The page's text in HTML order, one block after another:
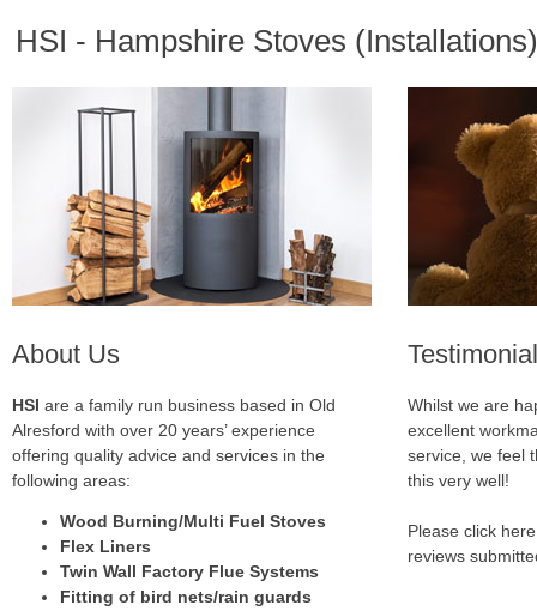
HSI - Hampshire Stoves (Installations)
About Us
HSI are a family run business based in Old
Alresford with over 20 years’ experience
offering quality advice and services in the
following areas:
Wood Burning/Multi Fuel Stoves
Flex Liners
Twin Wall Factory Flue Systems
Fitting of bird nets/rain guards
Whilst we are
excellent
service, we feel
this very well!
Please click
reviews